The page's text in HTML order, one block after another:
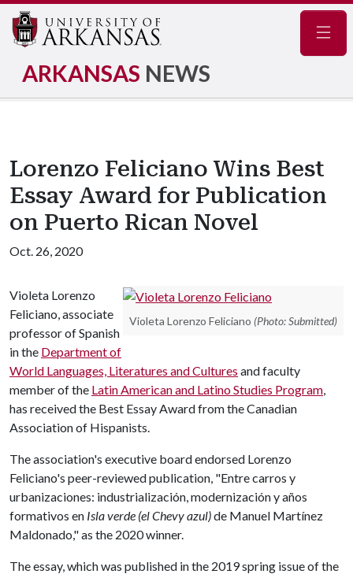
ARKANSAS NEWS
Lorenzo Feliciano Wins Best
Essay Award for Publication
on Puerto Rican Novel
Oct. 26, 2020
Violeta Lorenzo Feliciano (Photo: Submitted)
Violeta Lorenzo
Feliciano, associate
professor of Spanish
in the Department of
World Languages, Literatures and Cultures and faculty
member of the Latin American and Latino Studies Program,
has received the Best Essay Award from the Canadian
Association of Hispanists.
The association's executive board endorsed Lorenzo
Feliciano's peer-reviewed publication, "Entre carros y
urbanizaciones: industrialización, modernización y años
formativos en Isla verde (el Chevy azul)de Manuel Martínez
Maldonado," as the 2020 winner.
The essay, which was published in the 2019 spring issue of the